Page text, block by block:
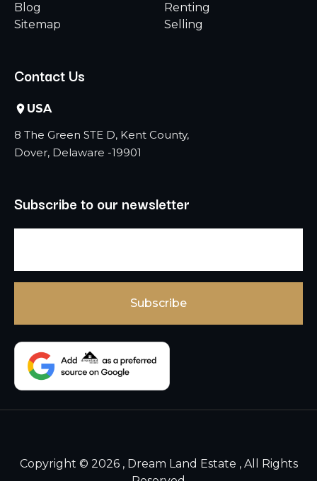
Blog
Sitemap
Renting
Selling
Contact Us
USA
8 The Green STE D, Kent County,
Dover, Delaware -19901
Subscribe to our newsletter
Copyright © 2026 , Dream Land Estate , All Rights